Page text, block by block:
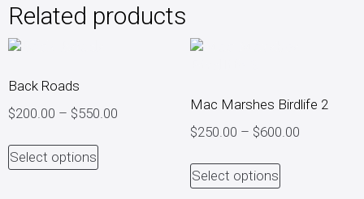
Related products
Back Roads
$200.00 – $550.00
Select options
Mac Marshes Birdlife 2
$250.00 – $600.00
Select options